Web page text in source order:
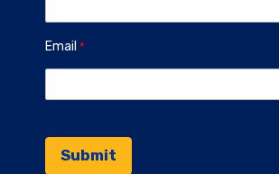
Email